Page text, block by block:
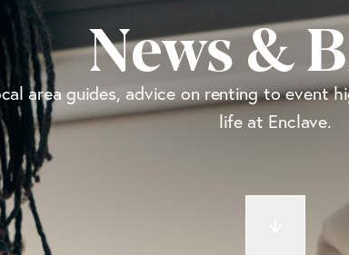
News &
area guides, advice on renting to event
life at Enclave.